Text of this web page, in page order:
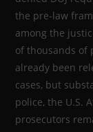
the pre-law
among the
of thousands of
already been
cases, but
police, the U.S.
prosecutors